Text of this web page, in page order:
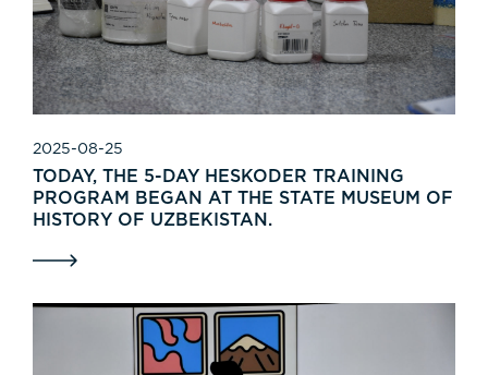
2025-08-25
TODAY, THE 5-DAY HESKODER TRAINING
PROGRAM BEGAN AT THE STATE MUSEUM OF
HISTORY OF UZBEKISTAN.